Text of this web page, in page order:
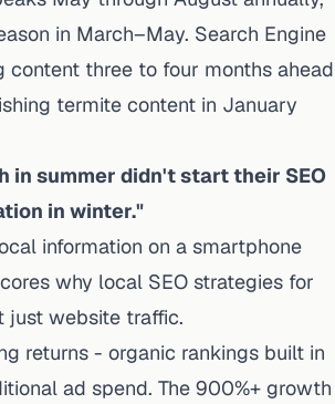
in March–May. Search Engine
content three to four months ahead
termite content in January
in summer didn't start their SEO
in winter."
information on a smartphone
why local SEO strategies for
just website traffic.
returns - organic rankings built in
ad spend. The 900%+ growth